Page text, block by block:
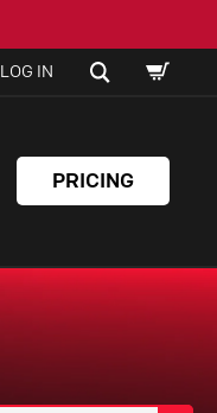
LOG IN SEARCH
CART
PRICING